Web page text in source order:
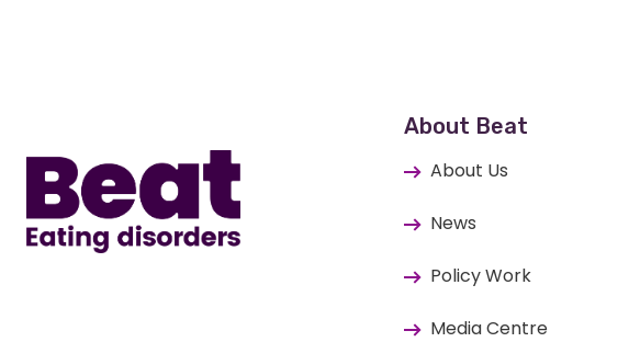
About Beat
About Us
News
Policy Work
Media Centre